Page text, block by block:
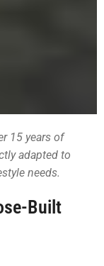
15 years of
adapted to
needs.
Built